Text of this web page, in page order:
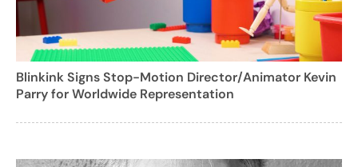
Blinkink Signs Stop-Motion Director/Animator Kevin
Parry for Worldwide Representation